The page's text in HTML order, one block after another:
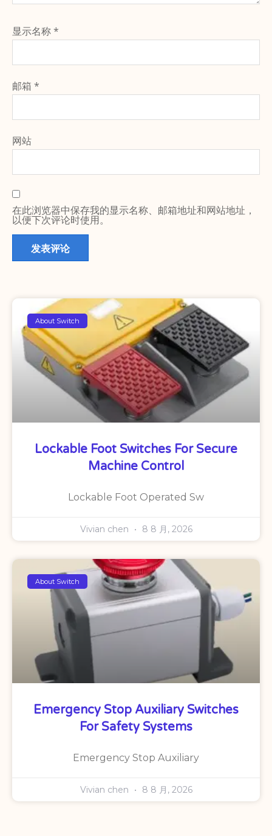
显示名称*
邮箱 *
网站
在此浏览器中保存我的显示名称、邮箱地址和网站地址，
以便下次评论时使用。
About Switch
Lockable Foot Switches For Secure
Machine Control
Lockable Foot Operated Sw
Vivian chen 8 8 月, 2026
About Switch
Emergency Stop Auxiliary Switches
For Safety Systems
Emergency Stop Auxiliary
Vivian chen 8 8 月, 2026